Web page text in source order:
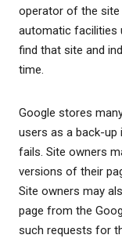
operator of the
automatic facilities
find that site and
time.
Google stores
users as a back-up
fails. Site owners
versions of their
Site owners may
page from the
such requests for